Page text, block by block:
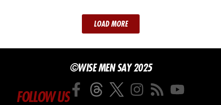
LOAD MORE
©WISE MEN SAY 2025
FOLLOW US